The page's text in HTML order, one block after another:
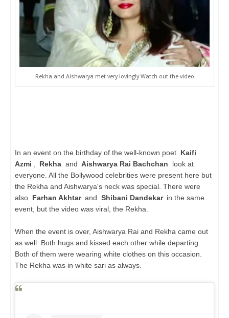
Rekha and Aishwarya met very lovingly Watch out the video
In an event on the birthday of the well-known poet Kaifi
Azmi
Rekha and Aishwarya Rai Bachchan
look at
everyone. All the Bollywood celebrities were present here but
the Rekha and Aishwarya's neck was special. There were
also Farhan Akhtar and Shibani Dandekar in the same
event, but the video was viral, the Rekha.
When the event is over, Aishwarya Rai and Rekha came out
as well. Both hugs and kissed each other while departing.
Both of them were wearing white clothes on this occasion.
The Rekha was in white sari as always.